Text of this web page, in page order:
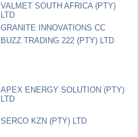
VALMET SOUTH AFRICA (PTY)
LTD
GRANITE INNOVATIONS CC
BUZZ TRADING 222 (PTY) LTD
APEX ENERGY SOLUTION (PTY)
LTD
SERCO KZN (PTY) LTD